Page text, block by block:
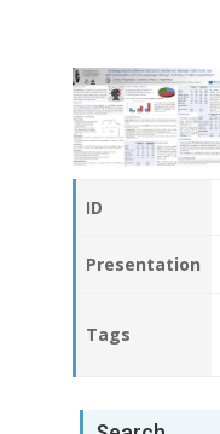
ID
Presentation
Tags